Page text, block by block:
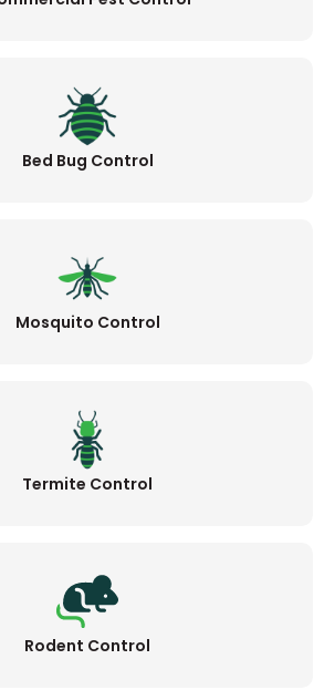
Bed Bug Control
Mosquito Control
Termite Control
Rodent Control